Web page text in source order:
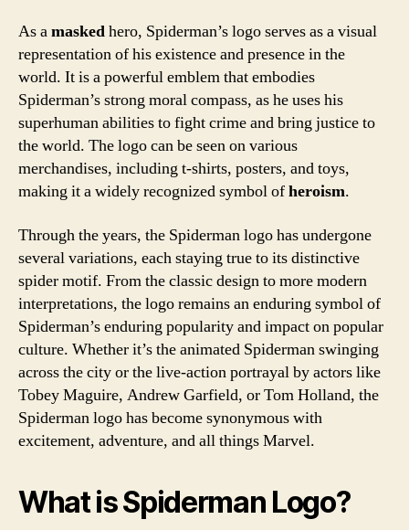
As amaskedhero, Spiderman’s logo serves as a visual
representation of his existence and presence in the
world. It is a powerful emblem that embodies
Spiderman’s strong moral compass, as he uses his
superhuman abilities to fight crime and bring justice to
the world. The logo can be seen on various
merchandises, including t-shirts, posters, and toys,
making it a widely recognized symbol ofheroism.
Through the years, the Spiderman logo has undergone
several variations, each staying true to its distinctive
spider motif. From the classic design to more modern
interpretations, the logo remains an enduring symbol of
Spiderman’s enduring popularity and impact on popular
culture. Whether it’s the animated Spiderman swinging
across the city or the live-action portrayal by actors like
Tobey Maguire, Andrew Garfield, or Tom Holland, the
Spiderman logo has become synonymous with
excitement, adventure, and all things Marvel.
What is Spiderman Logo?